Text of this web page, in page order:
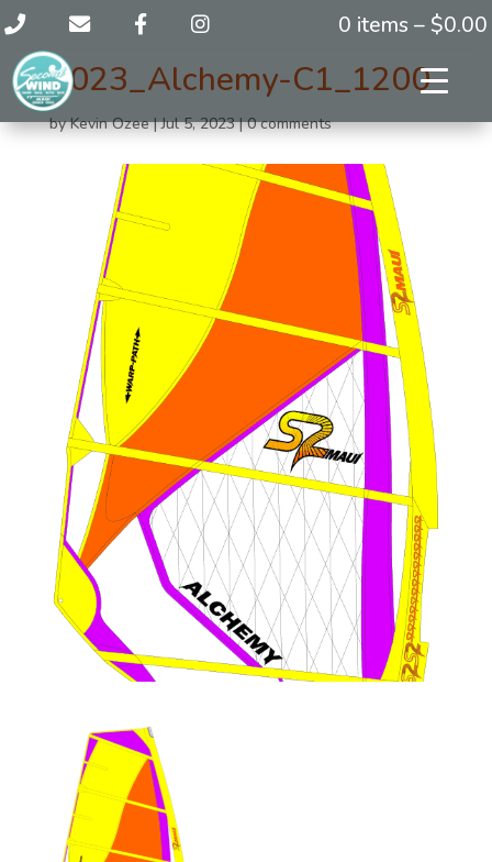
0 items – $0.00
2023_Alchemy-C1_1200
byKevin Ozee|Jul 5, 2023|0 comments